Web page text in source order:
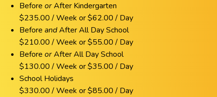
Before orAfter Kindergarten
$235.00 / Week or $62.00 / Day
Before andAfter All Day School
$210.00 / Week or $55.00 / Day
Before orAfter All Day School
$130.00 / Week or $35.00 / Day
School Holidays
$330.00 / Week or $85.00 / Day